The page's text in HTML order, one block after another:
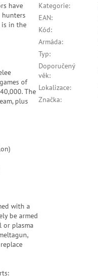
have
hunters
is in the
of
The
plus
with a
be armed
or plasma
Kategorie:
EAN:
Kód:
Armáda:
Typ:
Doporučený
věk:
Lokalizace:
Značka: